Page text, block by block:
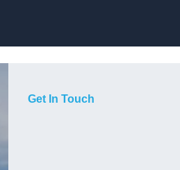
Get In Touch